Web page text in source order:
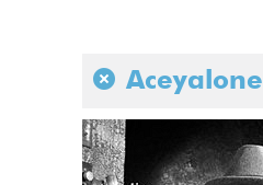
Aceyalone